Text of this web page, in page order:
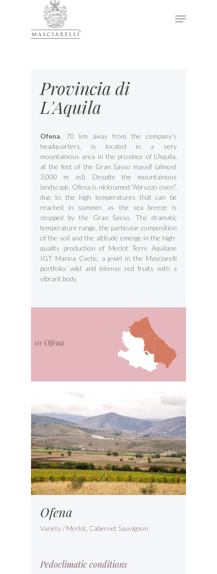
Provincia di
L'Aquila
Ofena , 70 km away from the company’s
headquarters, is located in a very
mountainous area in the province of L’Aquila,
at the feet of the Gran Sasso massif (almost
3,000 m asl). Despite the mountainous
landscape, Ofena is nicknamed “Abruzzo oven”,
due to the high temperatures that can be
reached in summer, as the sea breeze is
stopped by the Gran Sasso. The dramatic
temperature range, the particular composition
of the soil and the altitude emerge in the high-
quality production of Merlot Terre Aquilane
IGT Marina Cvetic, a jewel in the Masciarelli
portfolio: wild and intense red fruits with a
vibrant body.
01 Ofena
Ofena
Variety / Merlot, Cabernet Sauvignon
Pedoclimatic conditions